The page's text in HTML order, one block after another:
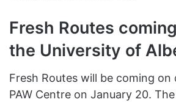
Fresh Routes
the University of
Fresh Routes will be coming
PAW Centre on January 20.